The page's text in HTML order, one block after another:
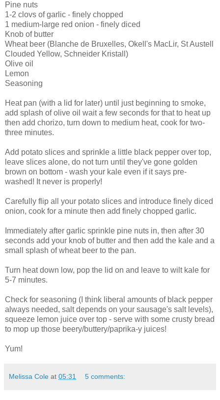
Pine nuts
1-2 clovs of garlic - finely chopped
1 medium-large red onion - finely diced
Knob of butter
Wheat beer (Blanche de Bruxelles, Okell's MacLir, St Austell
Clouded Yellow, Schneider Kristall)
Olive oil
Lemon
Seasoning
Heat pan (with a lid for later) until just beginning to smoke,
add splash of olive oil wait a few seconds for that to heat up
then add chorizo, turn down to medium heat, cook for two-
three minutes.
Add potato slices and sprinkle a little black pepper over top,
leave slices alone, do not turn until they've gone golden
brown on bottom - wash your kale even if it says pre-
washed! It never is properly!
Carefully flip all your potato slices and introduce finely diced
onion, cook for a minute then add finely chopped garlic.
Immediately after garlic sprinkle pine nuts in, then after 30
seconds add your knob of butter and then add the kale and a
small splash of wheat beer to the pan.
Turn heat down low, pop the lid on and leave to wilt kale for
5-7 minutes.
Check for seasoning (I think liberal amounts of black pepper
always needed, salt depends on your sausage's salt levels),
squeeze lemon juice over top - serve with some crusty bread
to mop up those beery/buttery/paprika-y juices!
Yum!
Melissa Cole at 05:31 5 comments: